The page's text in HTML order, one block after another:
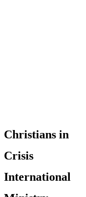
Christians in
Crisis
International